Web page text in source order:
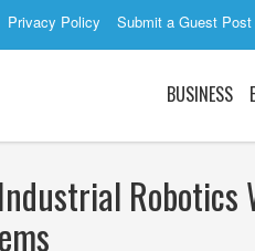
Privacy Policy Submit a Guest Post
BUSINESS